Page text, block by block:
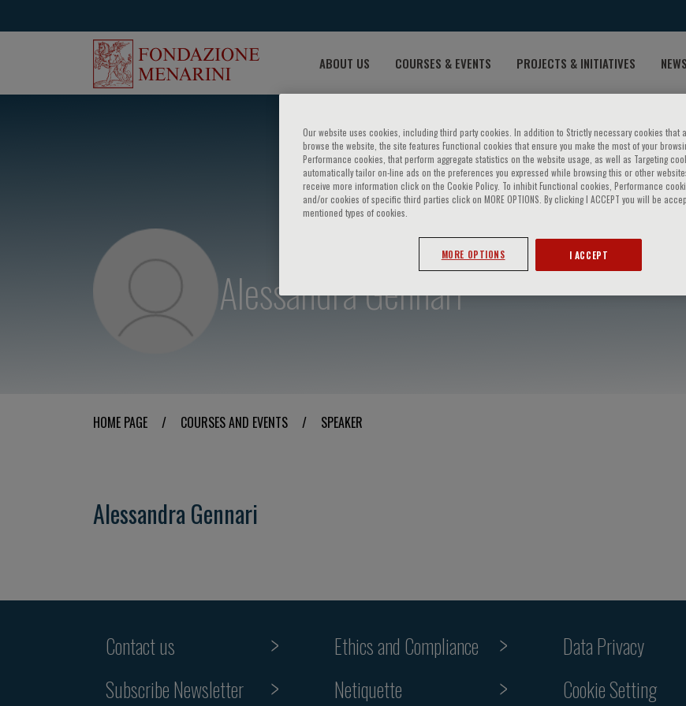
ABOUT US COURSES & EVENTS PROJECTS & INITIATIVES NEWS
Alessandra Gennari
HOME PAGE / COURSES AND EVENTS / SPEAKER
Alessandra Gennari
Contact us
Subscribe Newsletter
Ethics and Compliance
Netiquette
Data Privacy
Cookie Setting
Our website uses cookies, including third party cookies. In addition to Strictly necessary cookies that
browse the website, the site features Functional cookies that ensure you make the most of your
Performance cookies, that perform aggregate statistics on the website usage, as well as Targeting
automatically tailor on-line ads on the preferences you expressed while browsing this or other
receive more information click on the Cookie Policy. To inhibit Functional cookies, Performance
and/or cookies of specific third parties click on MORE OPTIONS. By clicking I ACCEPT you will be
mentioned types of cookies.
MORE OPTIONS I ACCEPT